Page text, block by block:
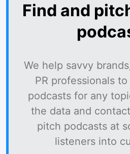
Find and
We help savvy
PR professionals
podcasts for any
the data and
pitch podcasts at
listeners into